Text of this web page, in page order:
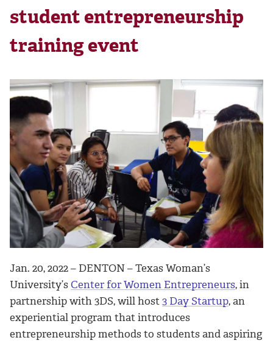
student entrepreneurship
training event
Jan. 20, 2022 – DENTON – Texas Woman’s
University’sCenter for Women Entrepreneurs, in
partnership with 3DS, will host3 Day Startup, an
experiential program that introduces
entrepreneurship methods to students and aspiring